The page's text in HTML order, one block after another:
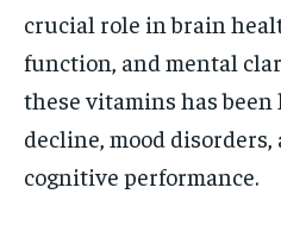
crucial role in brain
function, and mental
these vitamins has
decline, mood
cognitive performance.